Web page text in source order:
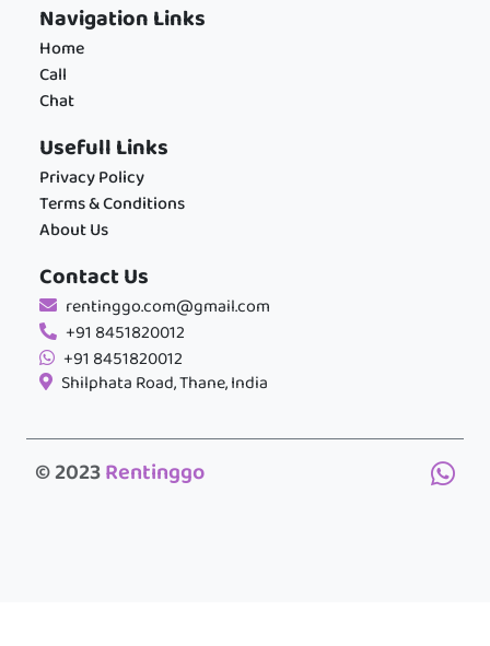
Navigation Links
Home
Call
Chat
Usefull Links
Privacy Policy
Terms & Conditions
About Us
Contact Us
rentinggo.com@gmail.com
+91 8451820012
+91 8451820012
Shilphata Road, Thane, India
© 2023Rentinggo